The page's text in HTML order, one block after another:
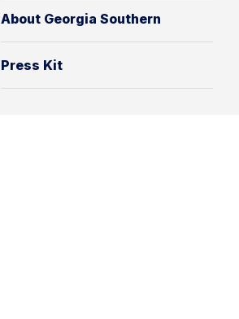
About Georgia Southern
Press Kit